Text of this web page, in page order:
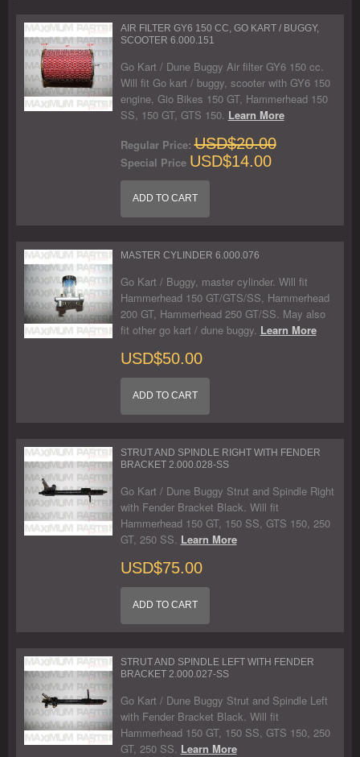
AIR FILTER GY6 150 CC, GO KART / BUGGY,
SCOOTER 6.000.151
Go Kart / Dune Buggy Air filter GY6 150 cc.
Will fit Go kart / buggy, scooter with GY6 150
engine, Gio Bikes 150 GT, Hammerhead 150
SS, 150 GT, GTS 150. Learn More
Regular Price: USD$20.00
Special Price USD$14.00
ADD TO CART
MASTER CYLINDER 6.000.076
Go Kart / Buggy, master cylinder. Will fit
Hammerhead 150 GT/GTS/SS, Hammerhead
200 GT, Hammerhead 250 GT/SS. May also
fit other go kart / dune buggy. Learn More
USD$50.00
ADD TO CART
STRUT AND SPINDLE RIGHT WITH FENDER
BRACKET 2.000.028-SS
Go Kart / Dune Buggy Strut and Spindle Right
with Fender Bracket Black. Will fit
Hammerhead 150 GT, 150 SS, GTS 150, 250
GT, 250 SS. Learn More
USD$75.00
ADD TO CART
STRUT AND SPINDLE LEFT WITH FENDER
BRACKET 2.000.027-SS
Go Kart / Dune Buggy Strut and Spindle Left
with Fender Bracket Black. Will fit
Hammerhead 150 GT, 150 SS, GTS 150, 250
GT, 250 SS. Learn More